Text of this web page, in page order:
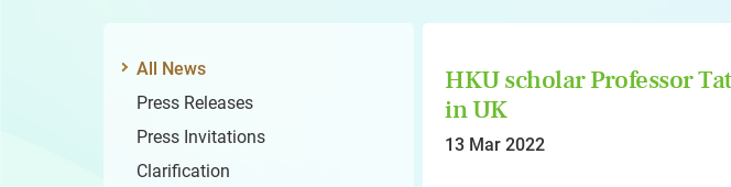
All News
Press Releases
Press Invitations
Clarification
HKU scholar Professor
in UK
13 Mar 2022